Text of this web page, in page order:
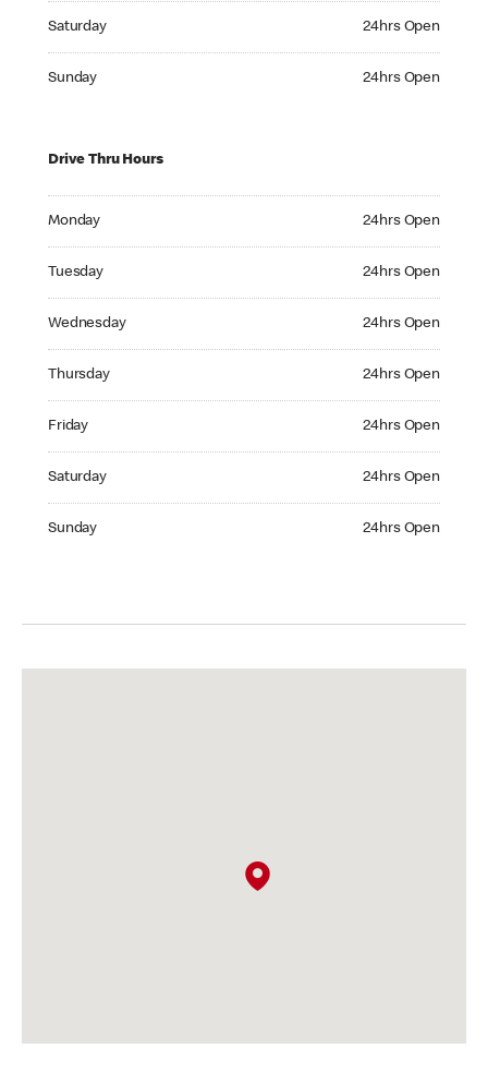
Saturday 24hrs Open
Sunday 24hrs Open
Drive Thru Hours
Monday 24hrs Open
Tuesday 24hrs Open
Wednesday 24hrs Open
Thursday 24hrs Open
Friday 24hrs Open
Saturday 24hrs Open
Sunday 24hrs Open